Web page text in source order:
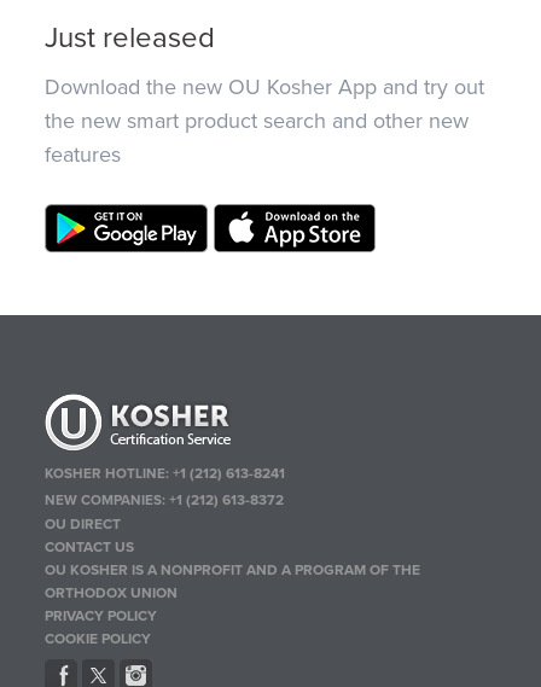
Just released
Download the new OU Kosher App and try out
the new smart product search and other new
features
KOSHER HOTLINE:+1 (212) 613-8241
NEW COMPANIES:+1 (212) 613-8372
OU DIRECT
CONTACT US
OU KOSHER IS A NONPROFIT AND A PROGRAM OF THE
ORTHODOX UNION
PRIVACY POLICY
COOKIE POLICY